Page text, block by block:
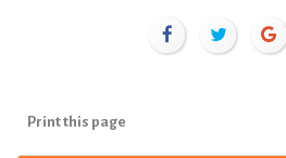
Print this page